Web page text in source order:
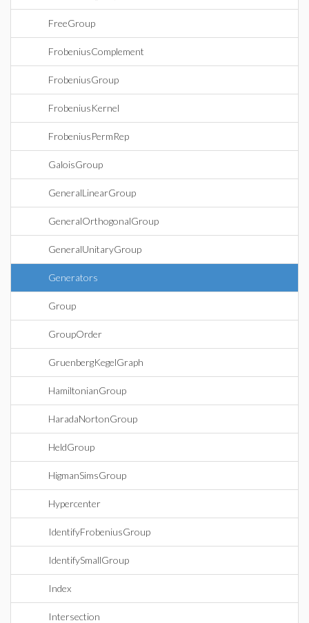
FreeGroup
FrobeniusComplement
FrobeniusGroup
FrobeniusKernel
FrobeniusPermRep
GaloisGroup
GeneralLinearGroup
GeneralOrthogonalGroup
GeneralUnitaryGroup
Generators
Group
GroupOrder
GruenbergKegelGraph
HamiltonianGroup
HaradaNortonGroup
HeldGroup
HigmanSimsGroup
Hypercenter
IdentifyFrobeniusGroup
IdentifySmallGroup
Index
Intersection